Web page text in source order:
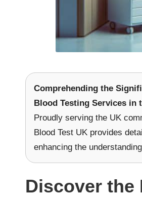
Comprehending the
Blood Testing Services in
Proudly serving the UK
Blood Test UK provides
enhancing the
Discover the